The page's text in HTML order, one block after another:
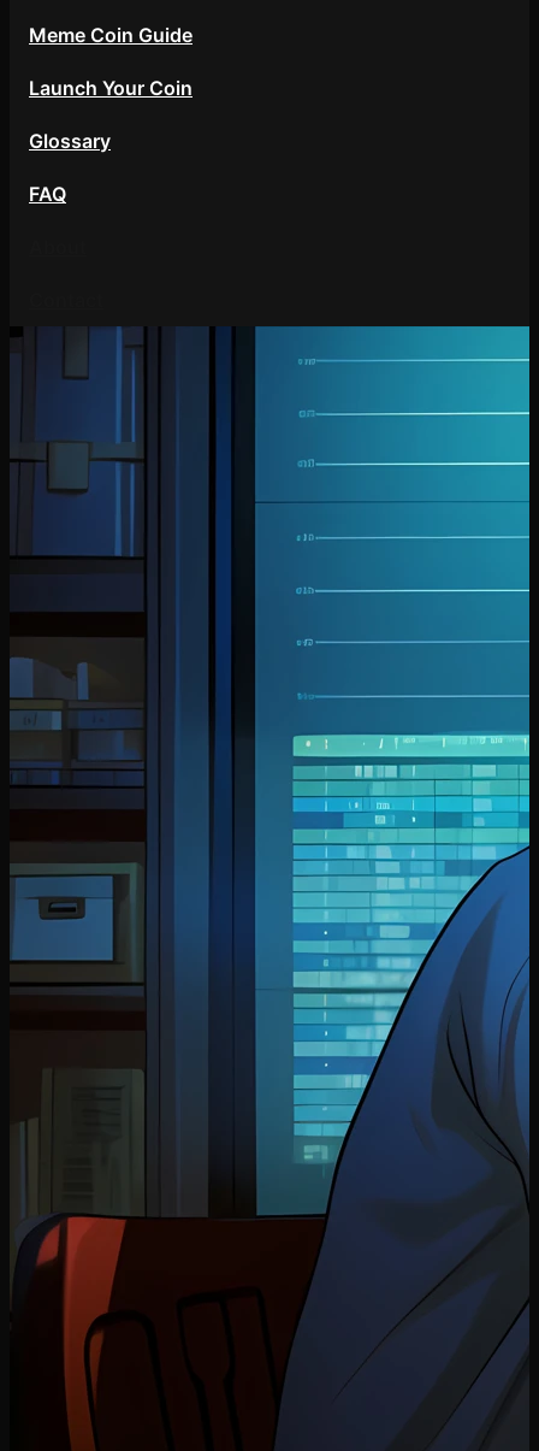
Meme Coin Guide
Launch Your Coin
Glossary
FAQ